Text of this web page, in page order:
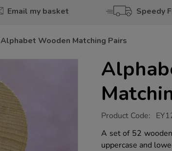
Email my basket Speedy
Alphabet Wooden Matching Pairs
https://www.tts-
wooden-
matching-
pairs/1021445.html
Product Code:
A set of 52
uppercase and